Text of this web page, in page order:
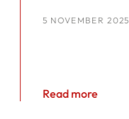
5 NOVEMBER 2025
Read more